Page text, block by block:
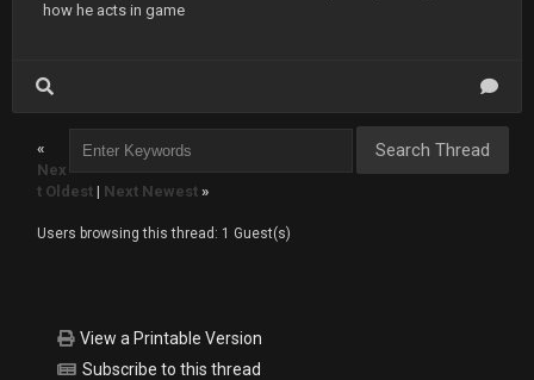
how he acts in game
«
Nex
t Oldest | Next Newest »
Users browsing this thread: 1 Guest(s)
View a Printable Version
Subscribe to this thread